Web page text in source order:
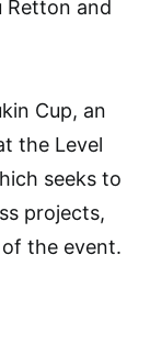
Retton and
Cup, an
the Level
seeks to
projects,
the event.